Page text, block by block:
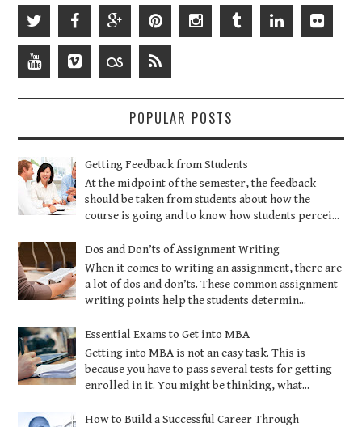
POPULAR POSTS
Getting Feedback from Students
At the midpoint of the semester, the feedback
should be taken from students about how the
course is going and to know how students percei...
Dos and Don’ts of Assignment Writing
When it comes to writing an assignment, there are
a lot of dos and don’ts. These common assignment
writing points help the students determin...
Essential Exams to Get into MBA
Getting into MBA is not an easy task. This is
because you have to pass several tests for getting
enrolled in it. You might be thinking, what...
How to Build a Successful Career Through